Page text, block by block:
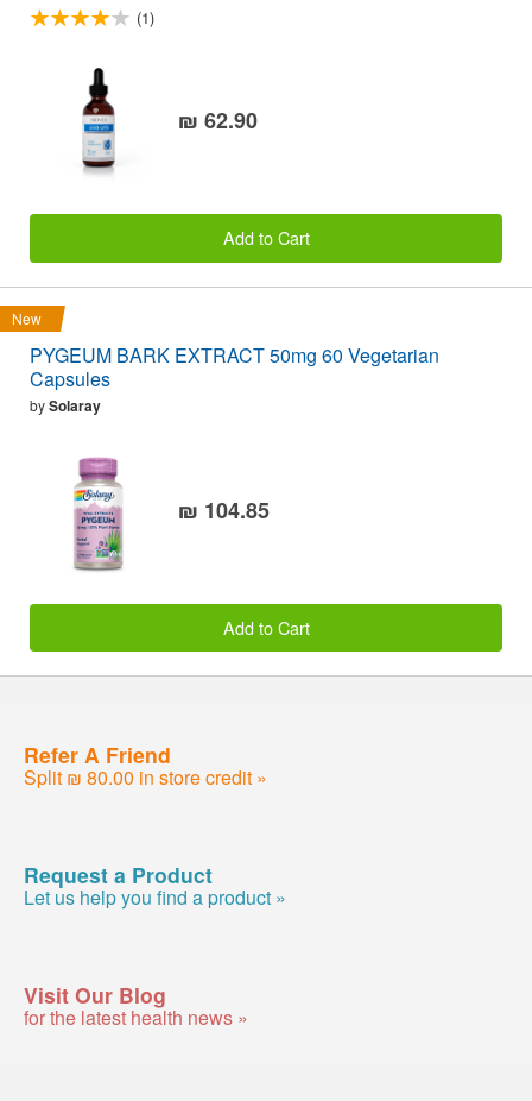
(1)
₪ 62.90
Add to Cart
New
PYGEUM BARK EXTRACT 50mg 60 Vegetarian
Capsules
bySolaray
₪ 104.85
Add to Cart
Refer A Friend
Split ₪ 80.00 in store credit »
Request a Product
Let us help you find a product »
Visit Our Blog
for the latest health news »